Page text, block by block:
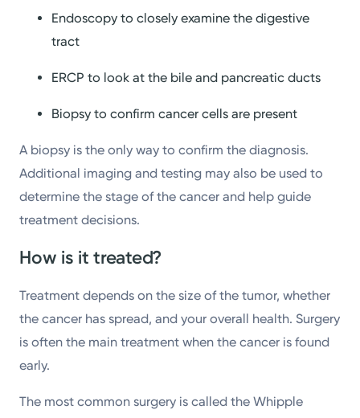
Endoscopy to closely examine the digestive
tract
ERCP to look at the bile and pancreatic ducts
Biopsy to confirm cancer cells are present
A biopsy is the only way to confirm the diagnosis.
Additional imaging and testing may also be used to
determine the stage of the cancer and help guide
treatment decisions.
How is it treated?
Treatment depends on the size of the tumor, whether
the cancer has spread, and your overall health. Surgery
is often the main treatment when the cancer is found
early.
The most common surgery is called the Whipple